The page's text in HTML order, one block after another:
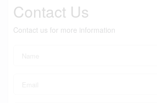
Contact Us
Contact us for more information